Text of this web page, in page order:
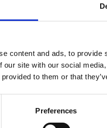
content and ads, to
our site with our social
to them or that
Preferences